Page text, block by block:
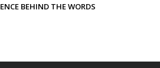
BEHIND THE WORDS